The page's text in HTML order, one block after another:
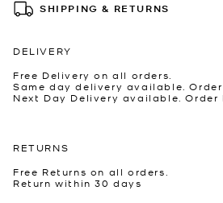
SHIPPING & RETURNS
DELIVERY
Free Delivery on all orders.
Same day delivery available. Order
Next Day Delivery available. Order
RETURNS
Free Returns on all orders.
Return within 30 days